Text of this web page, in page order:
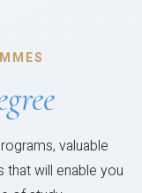
valuable
will enable you